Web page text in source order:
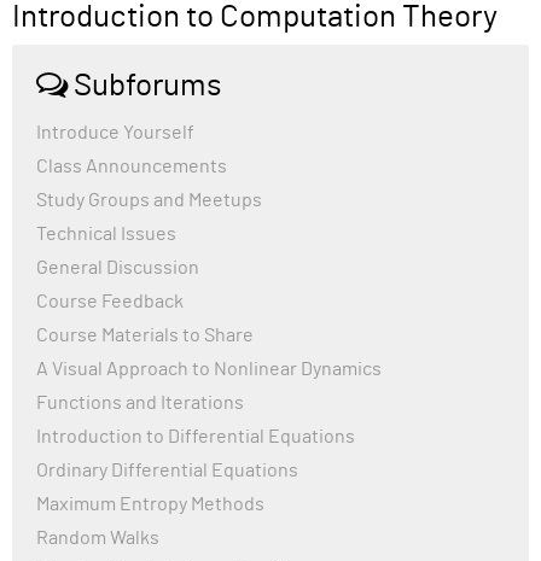
Introduction to Computation Theory
Subforums
Introduce Yourself
Class Announcements
Study Groups and Meetups
Technical Issues
General Discussion
Course Feedback
Course Materials to Share
A Visual Approach to Nonlinear Dynamics
Functions and Iterations
Introduction to Differential Equations
Ordinary Differential Equations
Maximum Entropy Methods
Random Walks